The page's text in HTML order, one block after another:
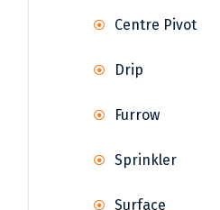
Centre Pivot
Drip
Furrow
Sprinkler
Surface